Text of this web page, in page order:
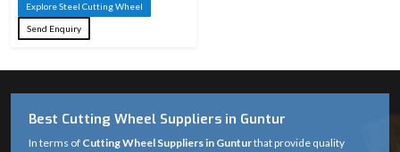
Explore Steel Cutting Wheel​
Send Enquiry
Best Cutting Wheel Suppliers in Guntur
In terms of Cutting Wheel Suppliers in Gunturthat provide quality